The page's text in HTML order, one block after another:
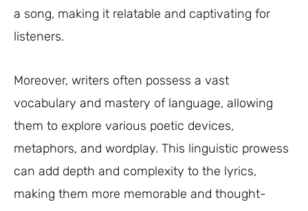
a song, making it relatable and captivating for
listeners.
Moreover, writers often possess a vast
vocabulary and mastery of language, allowing
them to explore various poetic devices,
metaphors, and wordplay. This linguistic prowess
can add depth and complexity to the lyrics,
making them more memorable and thought-